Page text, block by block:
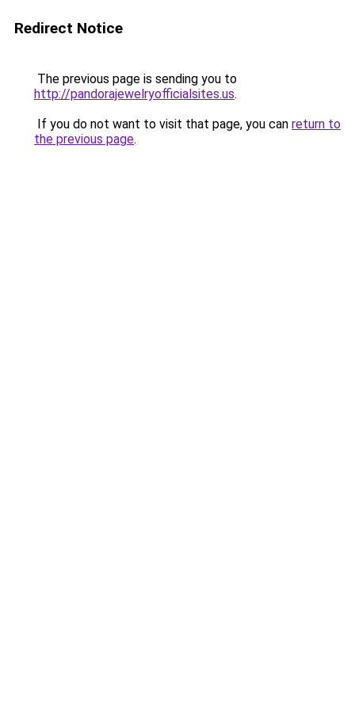
Redirect Notice
The previous page is sending you to
http://pandorajewelryofficialsites.us.
If you do not want to visit that page, you can return to
the previous page.